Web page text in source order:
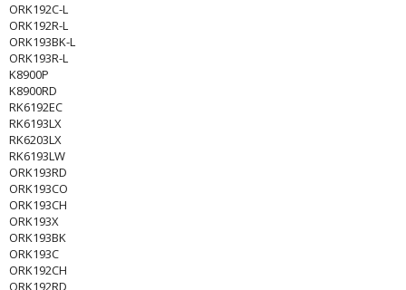
ORK192C-L
ORK192R-L
ORK193BK-L
ORK193R-L
K8900P
K8900RD
RK6192EC
RK6193LX
RK6203LX
RK6193LW
ORK193RD
ORK193CO
ORK193CH
ORK193X
ORK193BK
ORK193C
ORK192CH
ORK192RD